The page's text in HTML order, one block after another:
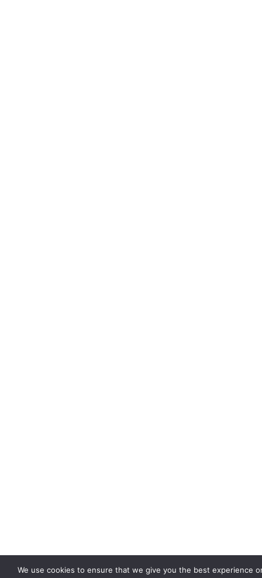
We use cookies to ensure that we give you the best experience